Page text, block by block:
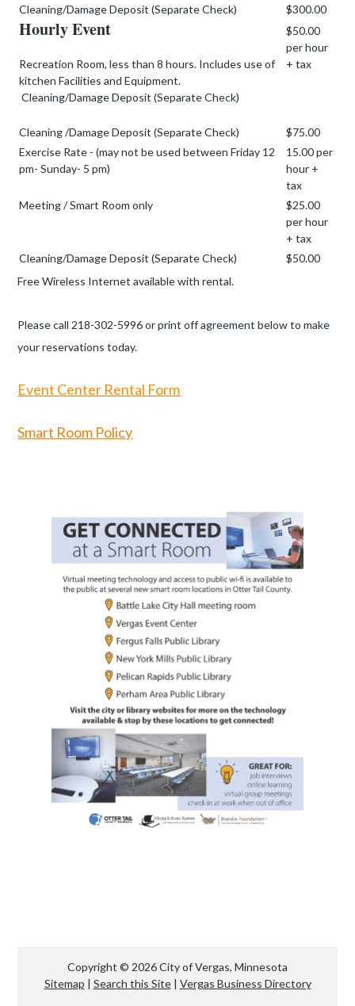
Cleaning/Damage Deposit (Separate Check)
$300.00
Hourly Event
Recreation Room, less than 8 hours. Includes use of
kitchen Facilities and Equipment.
Cleaning/Damage Deposit (Separate Check)
$50.00
per hour
+ tax
Cleaning /Damage Deposit (Separate Check)
$75.00
Exercise Rate - (may not be used between Friday 12
pm- Sunday- 5 pm)
15.00 per
hour +
tax
Meeting / Smart Room only
$25.00
per hour
+ tax
Cleaning/Damage Deposit (Separate Check)
$50.00
Free Wireless Internet available with rental.
Please call 218-302-5996 or print off agreement below to make
your reservations today.
Event Center Rental Form
Smart Room Policy
Copyright © 2026 City of Vergas, Minnesota
Sitemap | Search this Site| Vergas Business Directory